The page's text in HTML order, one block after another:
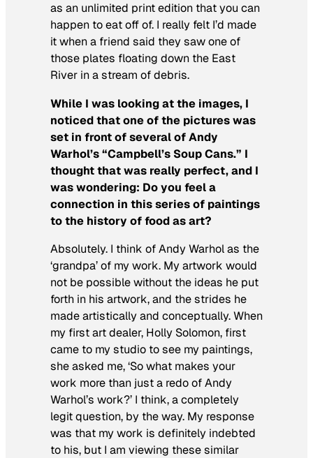
as an unlimited print edition that you can
happen to eat off of. I really felt I’d made
it when a friend said they saw one of
those plates floating down the East
River in a stream of debris.
While I was looking at the images, I
noticed that one of the pictures was
set in front of several of Andy
Warhol’s “Campbell’s Soup Cans.” I
thought that was really perfect, and I
was wondering: Do you feel a
connection in this series of paintings
to the history of food as art?
Absolutely. I think of Andy Warhol as the
‘grandpa’ of my work. My artwork would
not be possible without the ideas he put
forth in his artwork, and the strides he
made artistically and conceptually. When
my first art dealer, Holly Solomon, first
came to my studio to see my paintings,
she asked me, ‘So what makes your
work more than just a redo of Andy
Warhol’s work?’ I think, a completely
legit question, by the way. My response
was that my work is definitely indebted
to his, but I am viewing these similar